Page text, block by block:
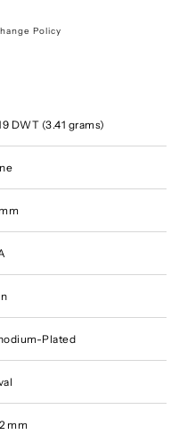
Policy
DWT (3.41 grams)
Plated
mm